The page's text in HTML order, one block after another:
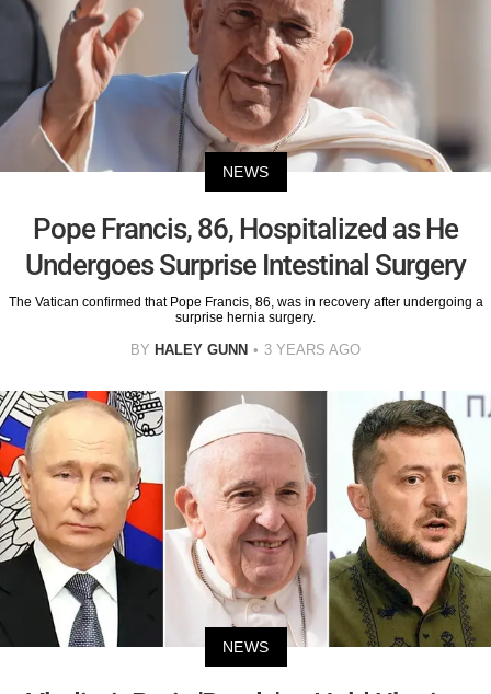
NEWS
Pope Francis, 86, Hospitalized as He
Undergoes Surprise Intestinal Surgery
The Vatican confirmed that Pope Francis, 86, was in recovery after undergoing a
surprise hernia surgery.
BY HALEY GUNN 3 YEARS AGO
NEWS